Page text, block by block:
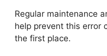
Regular maintenance
help prevent this error
the first place.